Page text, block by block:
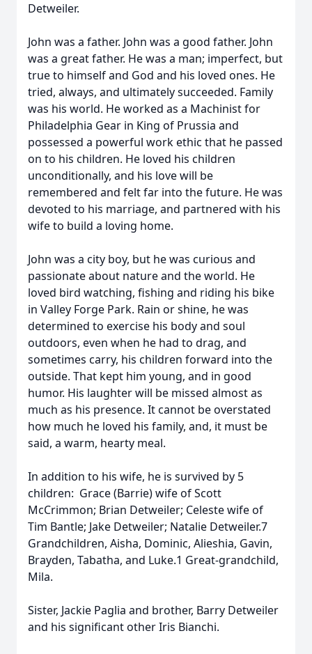
Detweiler.
John was a father. John was a good father. John
was a great father. He was a man; imperfect, but
true to himself and God and his loved ones. He
tried, always, and ultimately succeeded. Family
was his world. He worked as a Machinist for
Philadelphia Gear in King of Prussia and
possessed a powerful work ethic that he passed
on to his children. He loved his children
unconditionally, and his love will be
remembered and felt far into the future. He was
devoted to his marriage, and partnered with his
wife to build a loving home.
John was a city boy, but he was curious and
passionate about nature and the world. He
loved bird watching, fishing and riding his bike
in Valley Forge Park. Rain or shine, he was
determined to exercise his body and soul
outdoors, even when he had to drag, and
sometimes carry, his children forward into the
outside. That kept him young, and in good
humor. His laughter will be missed almost as
much as his presence. It cannot be overstated
how much he loved his family, and, it must be
said, a warm, hearty meal.
In addition to his wife, he is survived by 5
children: Grace (Barrie) wife of Scott
McCrimmon; Brian Detweiler; Celeste wife of
Tim Bantle; Jake Detweiler; Natalie Detweiler.7
Grandchildren, Aisha, Dominic, Alieshia, Gavin,
Brayden, Tabatha, and Luke.1 Great-grandchild,
Mila.
Sister, Jackie Paglia and brother, Barry Detweiler
and his significant other Iris Bianchi.